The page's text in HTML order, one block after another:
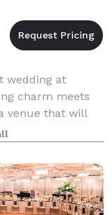
wedding at
charm meets
venue that will
and
Estates was